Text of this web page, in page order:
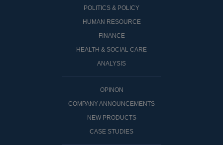
POLITICS & POLICY
HUMAN RESOURCE
FINANCE
HEALTH & SOCIAL CARE
ANALYSIS
OPINON
COMPANY ANNOUNCEMENTS
NEW PRODUCTS
CASE STUDIES